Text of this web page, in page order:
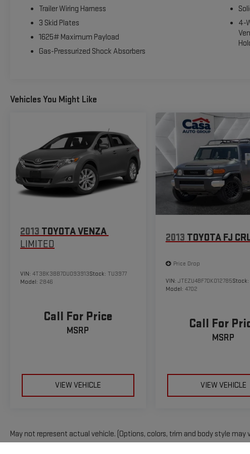
Trailer Wiring Harness
3 Skid Plates
1625# Maximum Payload
Gas-Pressurized Shock Absorbers
4-
Vehicles You Might Like
2013 TOYOTA VENZA
LIMITED
VIN: 4T3BK3BB7DU093913Stock: TU3977
Model: 2846
Call For Price
MSRP
VIEW VEHICLE
2013 TOYOTA FJ
Price Drop
VIN: JTEZU4BF7DK012785Stock:
Model: 4702
Call For
MSRP
VIEW VEHICLE
May not represent actual vehicle. (Options, colors, trim and body style may